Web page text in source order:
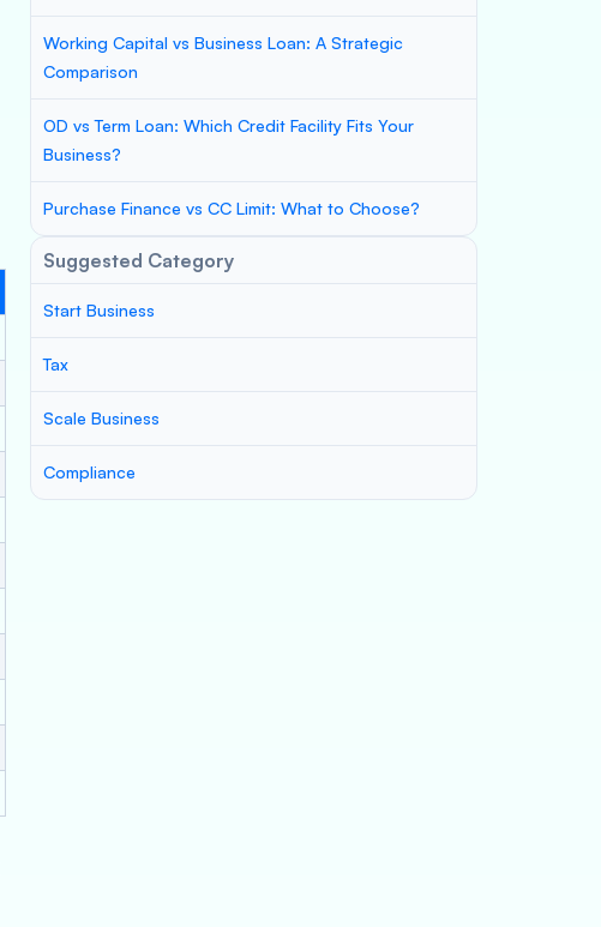
Working Capital vs Business Loan: A Strategic
Comparison
OD vs Term Loan: Which Credit Facility Fits Your
Business?
Purchase Finance vs CC Limit: What to Choose?
Suggested Category
Start Business
Tax
Scale Business
Compliance